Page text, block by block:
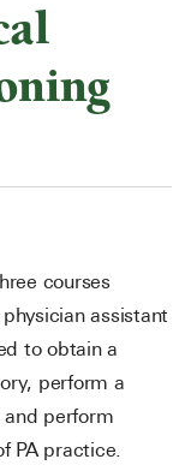
courses
assistant
to obtain a
perform a
and perform
PA practice.